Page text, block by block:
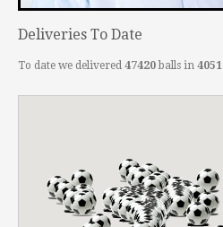
Deliveries To Date
To date we delivered 47420balls in 4051